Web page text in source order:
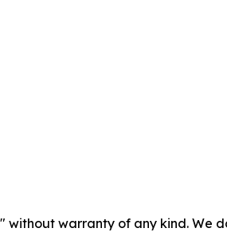
without warranty of any kind.